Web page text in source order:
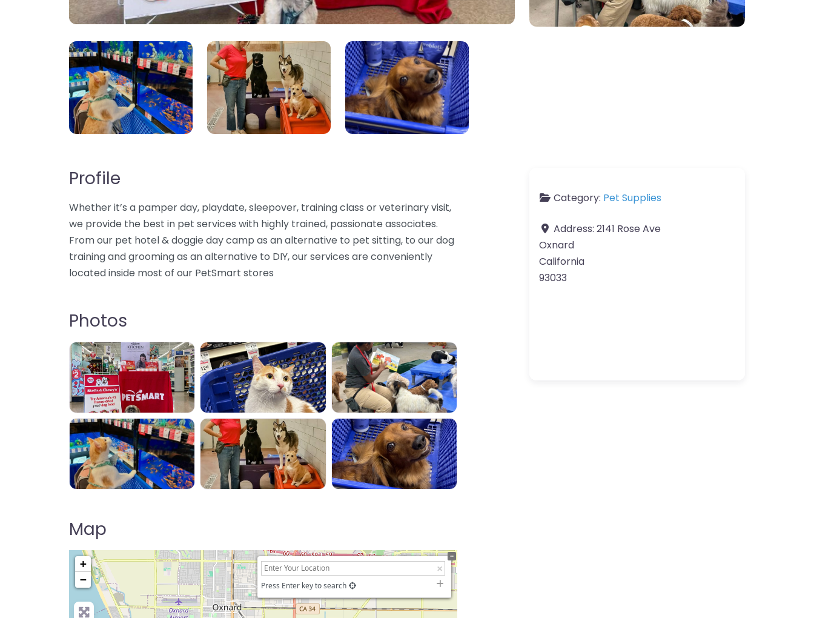
Profile
Whether it’s a pamper day, playdate, sleepover, training class or veterinary visit,
we provide the best in pet services with highly trained, passionate associates.
From our pet hotel & doggie day camp as an alternative to pet sitting, to our dog
training and grooming as an alternative to DIY, our services are conveniently
located inside most of our PetSmart stores
Photos
Map
+
−
Press Enter key to search
Category: Pet Supplies
Address: 2141 Rose Ave
Oxnard
California
93033